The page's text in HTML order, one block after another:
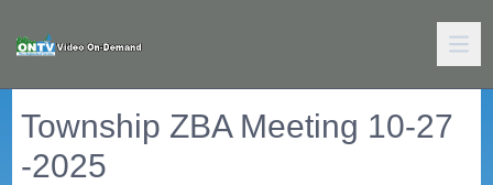
Township ZBA Meeting 10-27
-2025